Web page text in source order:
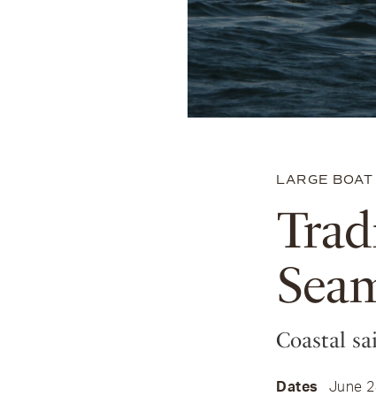
LARGE
Coastal
Dates
June